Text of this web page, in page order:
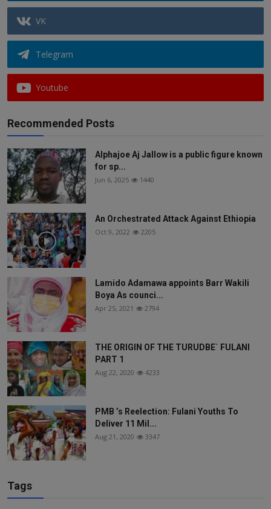
VK
Telegram
Youtube
Recommended Posts
Alphajoe Aj Jallow is a public figure known
for sp...
Jun 6, 2025 1440
An Orchestrated Attack Against Ethiopia
Oct 9, 2022 2205
Lamido Adamawa appoints Barr Wakili
Boya As counci...
Apr 25, 2021 2794
THE ORIGIN OF THE TURUDBE` FULANI
PART 1
Aug 22, 2020 4233
PMB ’s Reelection: Fulani Youths To
Deliver 11 Mil...
Aug 21, 2020 3347
Tags